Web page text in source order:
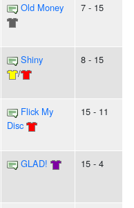
Old Money 7 - 15
Shiny
/
8 - 15
Flick My
Disc
15 - 11
GLAD! 15 - 4